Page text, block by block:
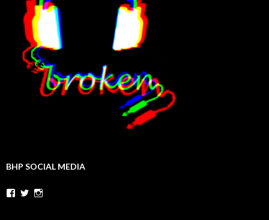
BHP SOCIAL MEDIA
Facebook
Twitter